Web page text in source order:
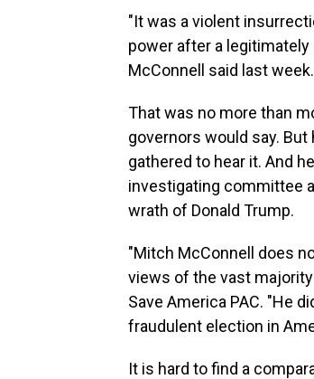
"It was a violent
power after a
McConnell said last week.
That was no more than
governors would say.
gathered to hear it. And
investigating committee
wrath of Donald Trump.
"Mitch McConnell does
views of the vast
Save America PAC. "He
fraudulent election in
It is hard to find a